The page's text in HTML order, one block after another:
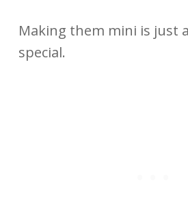
Making them mini is just
special.